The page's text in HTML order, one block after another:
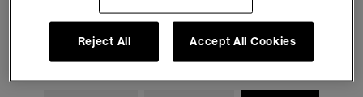
Electronic Music
Reject All Accept All Cookies